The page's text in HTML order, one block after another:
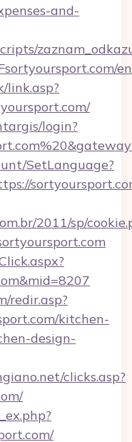
and-
link.asp?
login?
SetLanguage?
2011/sp/
redir.asp?
kitchen-
design-
clicks.asp?